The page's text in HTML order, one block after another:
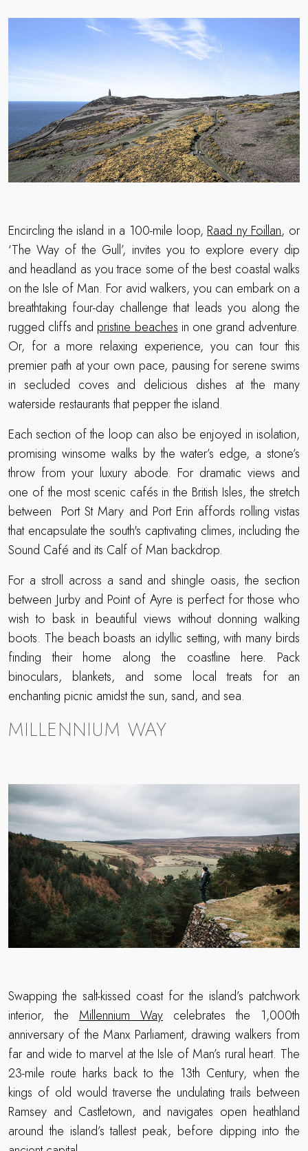
Encircling the island in a 100-mile loop, Raad ny Foillan, or
‘The Way of the Gull’, invites you to explore every dip
and headland as you trace some of the best coastal walks
on the Isle of Man. For avid walkers, you can embark on a
breathtaking four-day challenge that leads you along the
rugged cliffs and pristine beaches in one grand adventure.
Or, for a more relaxing experience, you can tour this
premier path at your own pace, pausing for serene swims
in secluded coves and delicious dishes at the many
waterside restaurants that pepper the island.
Each section of the loop can also be enjoyed in isolation,
promising winsome walks by the water’s edge, a stone’s
throw from your luxury abode. For dramatic views and
one of the most scenic cafés in the British Isles, the stretch
between Port St Mary and Port Erin affords rolling vistas
that encapsulate the south's captivating climes, including the
Sound Café and its Calf of Man backdrop.
For a stroll across a sand and shingle oasis, the section
between Jurby and Point of Ayre is perfect for those who
wish to bask in beautiful views without donning walking
boots. The beach boasts an idyllic setting, with many birds
finding their home along the coastline here. Pack
binoculars, blankets, and some local treats for an
enchanting picnic amidst the sun, sand, and sea.
MILLENNIUM WAY
Swapping the salt-kissed coast for the island’s patchwork
interior, the Millennium Way celebrates the 1,000th
anniversary of the Manx Parliament, drawing walkers from
far and wide to marvel at the Isle of Man’s rural heart. The
23-mile route harks back to the 13th Century, when the
kings of old would traverse the undulating trails between
Ramsey and Castletown, and navigates open heathland
around the island’s tallest peak, before dipping into the